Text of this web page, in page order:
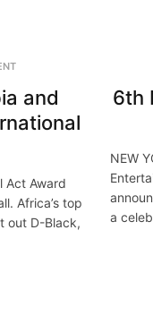
and
Act Award
Africa’s top
out D-Black,
6th
NEW
a